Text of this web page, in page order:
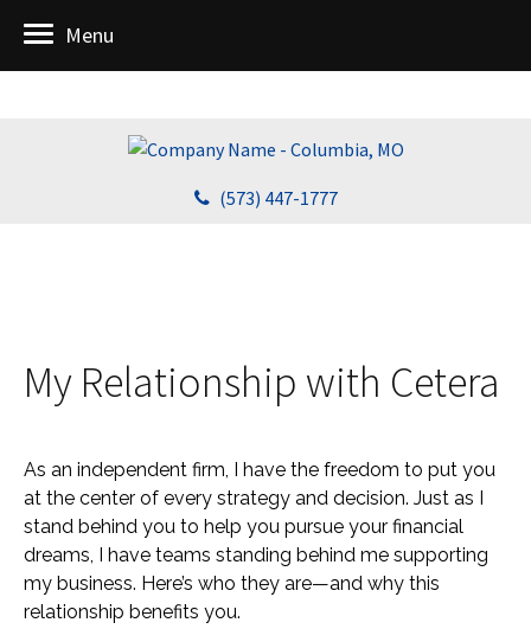
(573) 447-1777
Menu
My Relationship with Cetera
As an independent firm, I have the freedom to put you
at the center of every strategy and decision. Just as I
stand behind you to help you pursue your financial
dreams, I have teams standing behind me supporting
my business. Here’s who they are—and why this
relationship benefits you.